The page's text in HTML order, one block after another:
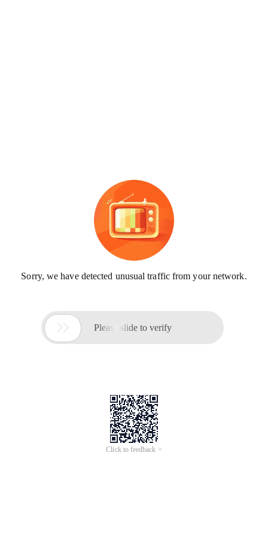
Sorry, we have detected unusual traffic from your network.
 Please slide to verify
Click to feedback >